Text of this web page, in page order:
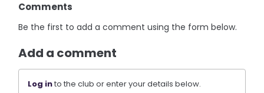
Comments
Be the first to add a comment using the form below.
Add a comment
Log into the club or enter your details below.